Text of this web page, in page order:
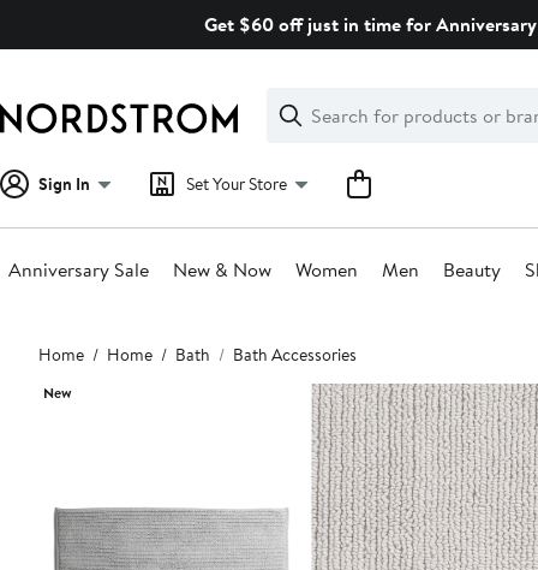
Get $60 off just in time for
Search
Clear
Clear
Search
Sign In Set Your Store
Anniversary Sale New & Now Women Men Beauty
Main
content
Home Home Bath Bath Accessories
New